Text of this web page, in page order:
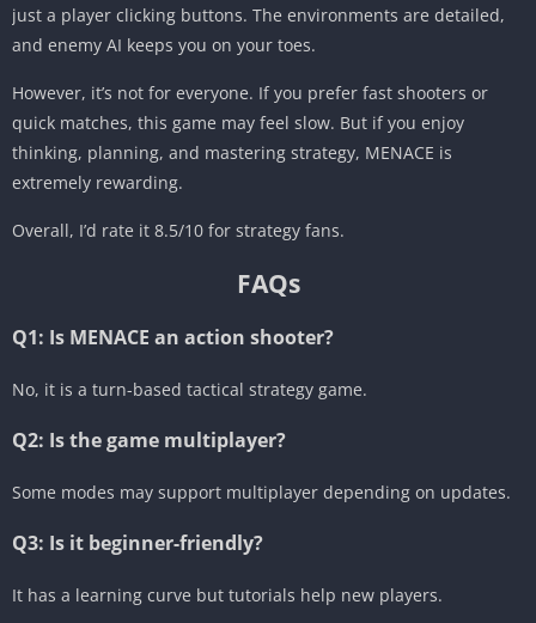
just a player clicking buttons. The environments are detailed,
and enemy AI keeps you on your toes.
However, it’s not for everyone. If you prefer fast shooters or
quick matches, this game may feel slow. But if you enjoy
thinking, planning, and mastering strategy, MENACE is
extremely rewarding.
Overall, I’d rate it 8.5/10 for strategy fans.
FAQs
Q1: Is MENACE an action shooter?
No, it is a turn-based tactical strategy game.
Q2: Is the game multiplayer?
Some modes may support multiplayer depending on updates.
Q3: Is it beginner-friendly?
It has a learning curve but tutorials help new players.